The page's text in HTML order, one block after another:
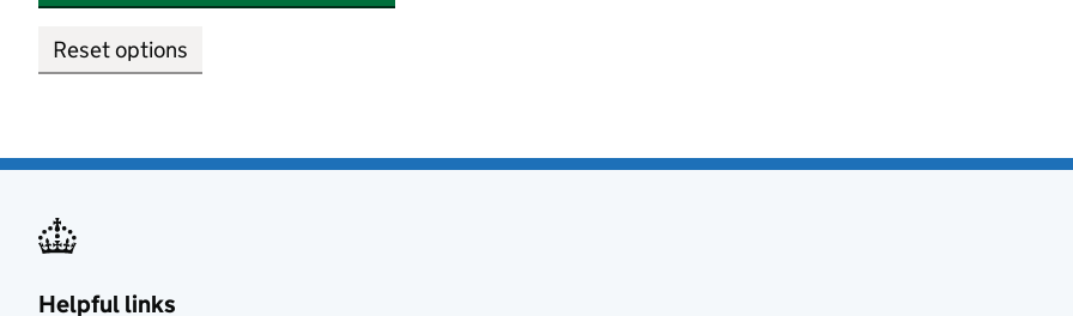
Reset options
Helpful links